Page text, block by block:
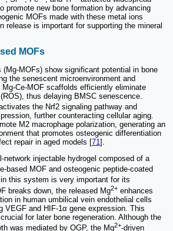
promote new bone formation by advancing
MOFs made with these metal ions
release is important for supporting the mineral
MOFs
(Mg-MOFs) show significant potential in bone
the senescent microenvironment and
Ce-MOF scaffolds efficiently eliminate
thus delaying BMSC senescence.
the Nrf2 signaling pathway and
further counteracting cellular aging.
M2 macrophage polarization, generating an
that promotes osteogenic differentiation
repair in aged models [71 ].
network injectable hydrogel composed of a
based MOF and osteogenic peptide-coated
in this system is very important for its
breaks down, the released Mg2+ enhances
in human umbilical vein endothelial cells
VEGF and HIF-1α gene expression. This
for later bone regeneration. Although the
was mediated by OGP, the Mg2+-driven